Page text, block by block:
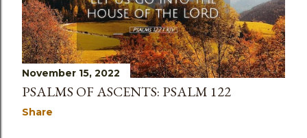
November 15, 2022
PSALMS OF ASCENTS: PSALM 122
Share